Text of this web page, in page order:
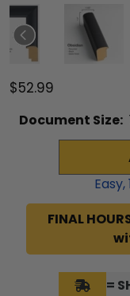
$52.99
Document Size:
Easy,
FINAL
=